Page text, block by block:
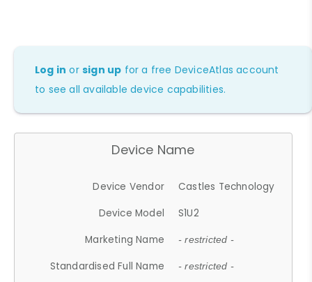
Log in orsign up for a free DeviceAtlas account
to see all available device capabilities.
Device Name
Device Vendor
Castles Technology
Device Model
S1U2
Marketing Name
- restricted -
Standardised Full Name - restricted -